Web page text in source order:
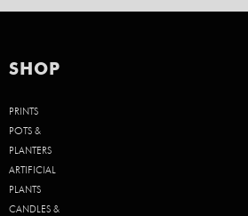
SHOP
PRINTS
POTS &
PLANTERS
ARTIFICIAL
PLANTS
CANDLES &